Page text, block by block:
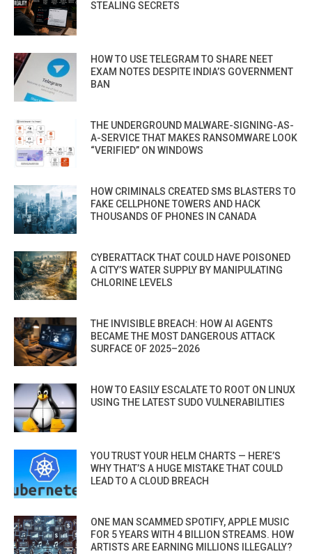
STEALING SECRETS
HOW TO USE TELEGRAM TO SHARE NEET
EXAM NOTES DESPITE INDIA’S GOVERNMENT
BAN
THE UNDERGROUND MALWARE-SIGNING-AS-
A-SERVICE THAT MAKES RANSOMWARE LOOK
“VERIFIED” ON WINDOWS
HOW CRIMINALS CREATED SMS BLASTERS TO
FAKE CELLPHONE TOWERS AND HACK
THOUSANDS OF PHONES IN CANADA
CYBERATTACK THAT COULD HAVE POISONED
A CITY’S WATER SUPPLY BY MANIPULATING
CHLORINE LEVELS
THE INVISIBLE BREACH: HOW AI AGENTS
BECAME THE MOST DANGEROUS ATTACK
SURFACE OF 2025–2026
HOW TO EASILY ESCALATE TO ROOT ON LINUX
USING THE LATEST SUDO VULNERABILITIES
YOU TRUST YOUR HELM CHARTS — HERE’S
WHY THAT’S A HUGE MISTAKE THAT COULD
LEAD TO A CLOUD BREACH
ONE MAN SCAMMED SPOTIFY, APPLE MUSIC
FOR 5 YEARS WITH 4 BILLION STREAMS. HOW
ARTISTS ARE EARNING MILLIONS ILLEGALLY?